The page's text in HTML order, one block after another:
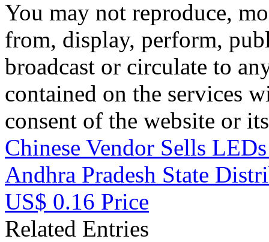
You may not reproduce,
from, display, perform,
broadcast or circulate to
contained on the services
consent of the website or
Chinese Vendor Sells
Andhra Pradesh State
US$ 0.16 Price
Related Entries